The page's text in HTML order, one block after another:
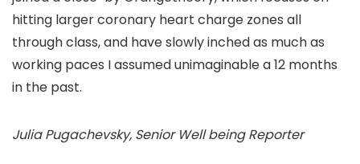
hitting larger coronary heart charge zones all
through class, and have slowly inched as much as
working paces I assumed unimaginable a 12 months
in the past.
Julia Pugachevsky, Senior Well being Reporter